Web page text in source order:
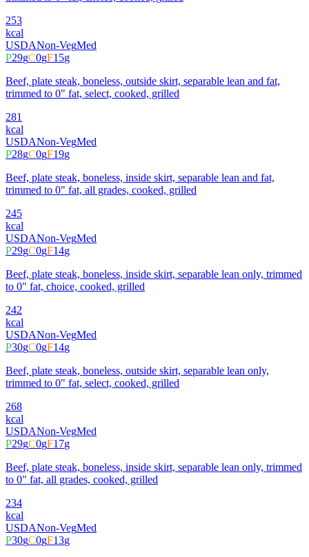
253
kcal
USDANon-VegMed
P29gC0gF15g
Beef, plate steak, boneless, outside skirt, separable lean and fat,
trimmed to 0" fat, select, cooked, grilled
281
kcal
USDANon-VegMed
P28gC0gF19g
Beef, plate steak, boneless, inside skirt, separable lean and fat,
trimmed to 0" fat, all grades, cooked, grilled
245
kcal
USDANon-VegMed
P29gC0gF14g
Beef, plate steak, boneless, inside skirt, separable lean only, trimmed
to 0" fat, choice, cooked, grilled
242
kcal
USDANon-VegMed
P30gC0gF14g
Beef, plate steak, boneless, outside skirt, separable lean only,
trimmed to 0" fat, select, cooked, grilled
268
kcal
USDANon-VegMed
P29gC0gF17g
Beef, plate steak, boneless, inside skirt, separable lean only, trimmed
to 0" fat, all grades, cooked, grilled
234
kcal
USDANon-VegMed
P30gC0gF13g